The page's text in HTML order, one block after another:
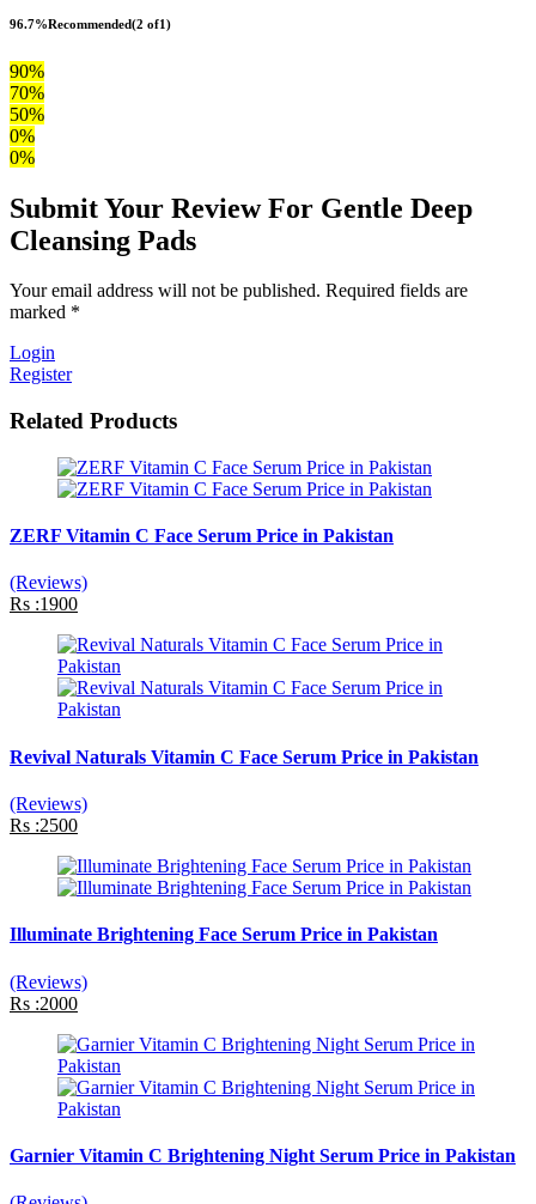
96.7%Recommended(2 of1)
90%
70%
50%
0%
0%
Submit Your Review For Gentle Deep
Cleansing Pads
Your email address will not be published. Required fields are
marked *
Login
Register
Related Products
ZERF Vitamin C Face Serum Price in Pakistan
(Reviews)
Rs :1900
Revival Naturals Vitamin C Face Serum Price in Pakistan
(Reviews)
Rs :2500
Illuminate Brightening Face Serum Price in Pakistan
(Reviews)
Rs :2000
Garnier Vitamin C Brightening Night Serum Price in Pakistan